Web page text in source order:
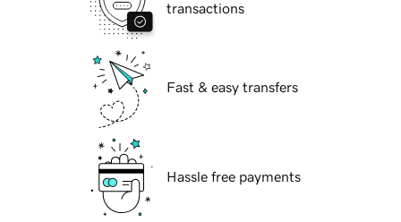
transactions
Fast & easy transfers
Hassle free payments